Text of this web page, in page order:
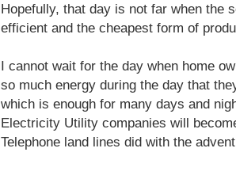
Hopefully, that day is not far when the
efficient and the cheapest form of
I cannot wait for the day when home
so much energy during the day that
which is enough for many days and
Electricity Utility companies will
Telephone land lines did with the